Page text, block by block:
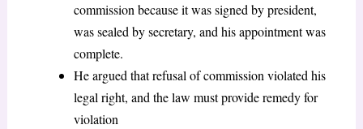
commission because it was signed by president,
was sealed by secretary, and his appointment was
complete.
He argued that refusal of commission violated his
legal right, and the law must provide remedy for
violation